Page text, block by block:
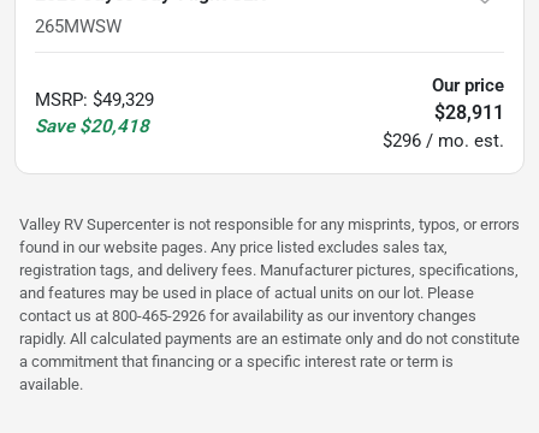
265MWSW
MSRP: $49,329
Save $20,418
Our price
$28,911
$296 / mo. est.
Valley RV Supercenter is not responsible for any misprints, typos, or errors
found in our website pages. Any price listed excludes sales tax,
registration tags, and delivery fees. Manufacturer pictures, specifications,
and features may be used in place of actual units on our lot. Please
contact us at 800-465-2926 for availability as our inventory changes
rapidly. All calculated payments are an estimate only and do not constitute
a commitment that financing or a specific interest rate or term is
available.